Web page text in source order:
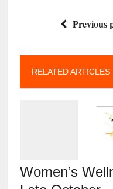
Previous
RELATED ARTICLES
Women’s